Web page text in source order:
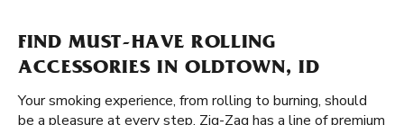
FIND MUST-HAVE ROLLING
ACCESSORIES IN OLDTOWN, ID
Your smoking experience, from rolling to burning, should
be a pleasure at every step. Zig-Zag has a line of premium